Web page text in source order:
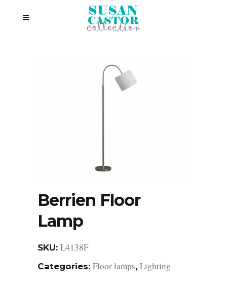
Berrien Floor
Lamp
SKU: L4138F
Categories: Floor lamps, Lighting